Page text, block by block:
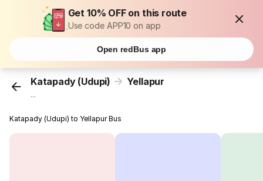
Get 10% OFF on this route
Use code APP10 on app
Open redBus app
Katapady (Udupi) Yellapur
...
Katapady (Udupi) to Yellapur Bus